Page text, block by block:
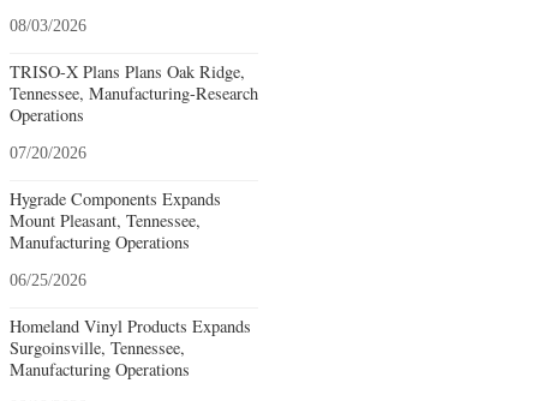
08/03/2026
TRISO-X Plans Plans Oak Ridge,
Tennessee, Manufacturing-Research
Operations
07/20/2026
Hygrade Components Expands
Mount Pleasant, Tennessee,
Manufacturing Operations
06/25/2026
Homeland Vinyl Products Expands
Surgoinsville, Tennessee,
Manufacturing Operations